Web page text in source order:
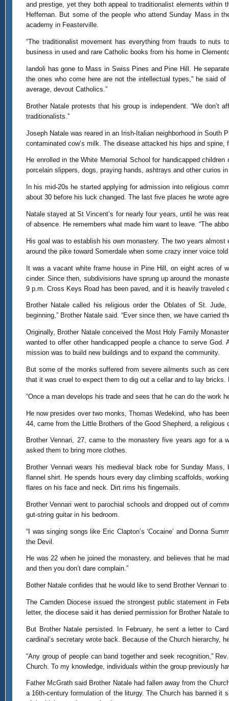
and prestige, yet they both appeal to traditionalist elements within
Heffernan. But some of the people who attend Sunday Mass in
academy in Feasterville.
“The traditionalist movement has everything from frauds to nuts
business in used and rare Catholic books from his home in
Iandoli has gone to Mass in Swiss Pines and Pine Hill. He
the ones who come here are not the intellectual types,” he said
average, devout Catholics.”
Brother Natale protests that his group is independent. “We don’t
traditionalists.”
Joseph Natale was reared in an Irish-Italian neighborhood in South
contaminated cow’s milk. The disease attacked his hips and
He enrolled in the White Memorial School for handicapped
porcelain slippers, dogs, praying hands, ashtrays and other curios
In his mid-20s he started applying for admission into religious
about 30 before his luck changed. The last five places he wrote
Natale stayed at St Vincent’s for nearly four years, until he was
of absence. He remembers what made him want to leave. “The
His goal was to establish his own monastery. The two years
around the pike toward Somerdale when some crazy inner voice
It was a vacant white frame house in Pine Hill, on eight acres of
cinder. Since then, subdivisions have sprung up around the
9 p.m. Cross Keys Road has been paved, and it is heavily
Brother Natale called his religious order the Oblates of St.
beginning,” Brother Natale said. “Ever since then, we have carried
Originally, Brother Natale conceived the Most Holy Family
wanted to offer other handicapped people a chance to serve
mission was to build new buildings and to expand the community.
But some of the monks suffered from severe ailments such as
that it was cruel to expect them to dig out a cellar and to lay
“Once a man develops his trade and sees that he can do the work
He now presides over two monks, Thomas Wedekind, who has
44, came from the Little Brothers of the Good Shepherd, a
Brother Vennari, 27, came to the monastery five years ago for a
asked them to bring more clothes.
Brother Vennari wears his medieval black robe for Sunday
flannel shirt. He spends hours every day climbing scaffolds,
flares on his face and neck. Dirt rims his fingernails.
Brother Vennari went to parochial schools and dropped out of
gut-string guitar in his bedroom.
“I was singing songs like Eric Clapton’s ‘Cocaine’ and Donna
the Devil.
He was 22 when he joined the monastery, and believes that he
and then you don’t dare complain.”
Bother Natale confides that he would like to send Brother Vennari
The Camden Diocese issued the strongest public statement in
letter, the diocese said it has denied permission for Brother
But Brother Natale persisted. In February, he sent a letter to
cardinal’s secretary wrote back. Because of the Church hierarchy,
“Any group of people can band together and seek recognition,”
Church. To my knowledge, individuals within the group previously
Father McGrath said Brother Natale had fallen away from the
a 16th-century formulation of the liturgy. The Church has banned